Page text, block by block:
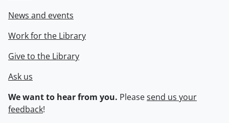
News and events
Work for the Library
Give to the Library
Ask us
We want to hear from you. Pleasesend us your
feedback!